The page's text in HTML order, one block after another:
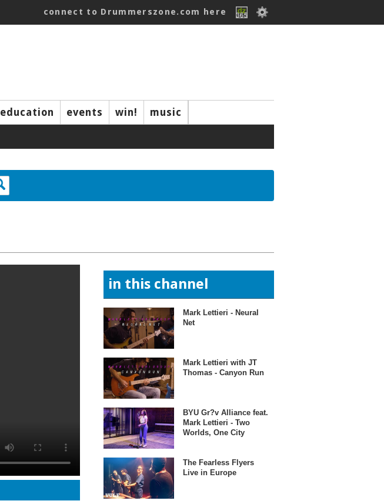
connect to Drummerszone.com here
education events win! music
in this channel
Mark Lettieri - Neural
Net
Mark Lettieri with JT
Thomas - Canyon Run
BYU Gr?v Alliance feat.
Mark Lettieri - Two
Worlds, One City
The Fearless Flyers
Live in Europe